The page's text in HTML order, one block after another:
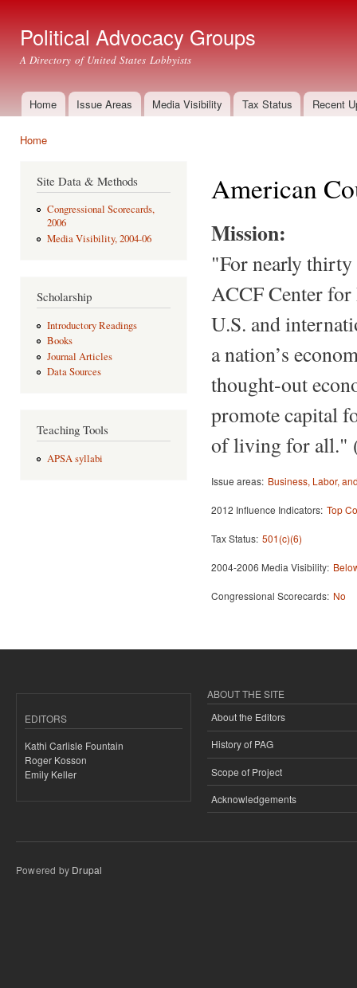
Political Advocacy Groups
A Directory of United States Lobbyists
Main menu
Home Issue Areas Media Visibility Tax Status Recent
Home
Site Data & Methods
Congressional Scorecards,
2006
Media Visibility, 2004-06
Scholarship
Introductory Readings
Books
Journal Articles
Data Sources
Teaching Tools
APSA syllabi
American
Mission:
"For nearly thirty
ACCF Center for
U.S. and
a nation’s
thought-out
promote capital
of living for all."
Issue areas: Business, Labor,
2012 Influence Indicators: Top
Tax Status: 501(c)(6)
2004-2006 Media Visibility:
Congressional Scorecards: No
EDITORS
Kathi Carlisle Fountain
Roger Kosson
Emily Keller
ABOUT THE SITE
About the Editors
History of PAG
Scope of Project
Acknowledgements
Powered by Drupal